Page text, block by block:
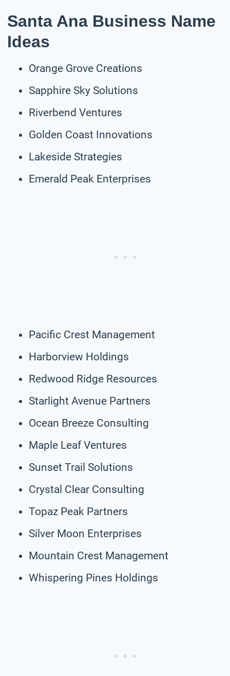
Santa Ana Business Name
Ideas
Orange Grove Creations
Sapphire Sky Solutions
Riverbend Ventures
Golden Coast Innovations
Lakeside Strategies
Emerald Peak Enterprises
Pacific Crest Management
Harborview Holdings
Redwood Ridge Resources
Starlight Avenue Partners
Ocean Breeze Consulting
Maple Leaf Ventures
Sunset Trail Solutions
Crystal Clear Consulting
Topaz Peak Partners
Silver Moon Enterprises
Mountain Crest Management
Whispering Pines Holdings